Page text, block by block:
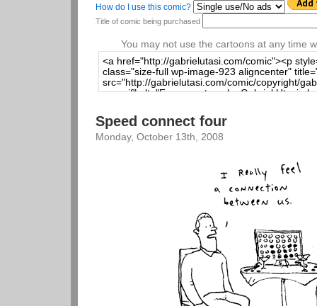
How do I use this comic?
Title of comic being purchased
You may not use the cartoons at any time
Speed connect four
Monday, October 13th, 2008